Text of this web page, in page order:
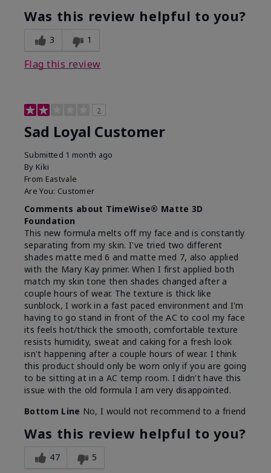
Was this review helpful to you?
3 1
Flag this review
2
Sad Loyal Customer
Submitted 1 month ago
By Kiki
From Eastvale
Are You: Customer
Comments about TimeWise® Matte 3D
Foundation
This new formula melts off my face and is constantly
separating from my skin. I've tried two different
shades matte med 6 and matte med 7, also applied
with the Mary Kay primer. When I first applied both
match my skin tone then shades changed after a
couple hours of wear. The texture is thick like
sunblock, I work in a fast paced environment and I'm
having to go stand in front of the AC to cool my face
its feels hot/thick the smooth, comfortable texture
resists humidity, sweat and caking for a fresh look
isn't happening after a couple hours of wear. I think
this product should only be worn only if you are going
to be sitting at in a AC temp room. I didn't have this
issue with the old formula I am very disappointed.
Bottom Line No, I would not recommend to a friend
Was this review helpful to you?
47 5